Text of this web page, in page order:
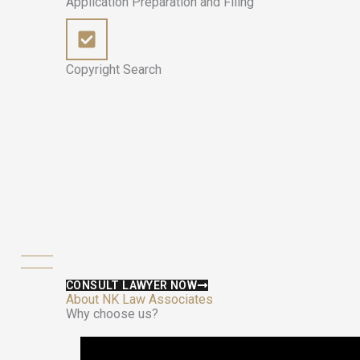
Copyright Search
CONSULT LAWYER NOW
About NK Law Associates
Why choose us?